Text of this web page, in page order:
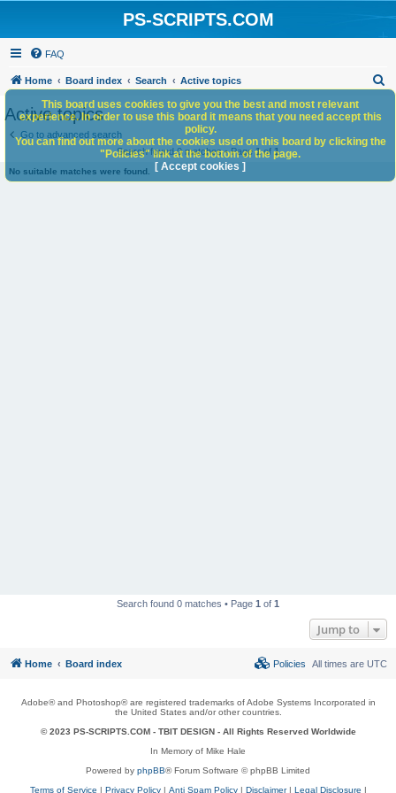
PS-SCRIPTS.COM
FAQ
Home Board index Search Active topics
h
Active topics
Go to advanced search
Search found 0 matches • Page1of1
No suitable matches were found.
Search found 0 matches • Page 1 of 1
Jump to
This board uses cookies to give you the best and most relevant
experience. In order to use this board it means that you need accept this
policy.
You can find out more about the cookies used on this board by clicking the
"Policies" link at the bottom of the page.
[ Accept cookies ]
Home Board index All times are UTC
Policies
Adobe® and Photoshop® are registered trademarks of Adobe Systems Incorporated in
the United States and/or other countries.
© 2023 PS-SCRIPTS.COM - TBIT DESIGN- All Rights Reserved Worldwide
In Memory of Mike Hale
Powered by phpBB® Forum Software © phpBB Limited
Terms of Service | Privacy Policy| Anti Spam Policy| Disclaimer| Legal Disclosure |